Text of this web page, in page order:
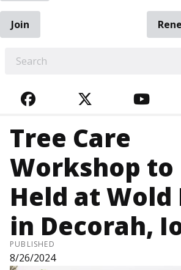
Join
FACEBOOKTWITTER
Tree Care
Workshop to
Held at Wold
in Decorah,
PUBLISHED
8/26/2024